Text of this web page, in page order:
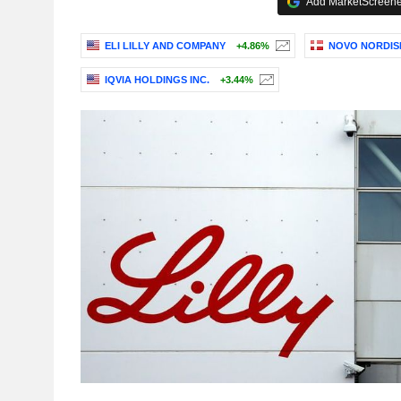
ELI LILLY AND COMPANY +4.86% NOVO
IQVIA HOLDINGS INC. +3.44%